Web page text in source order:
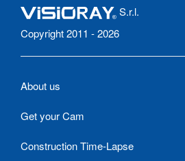
S.r.l.
Copyright 2011 - 2026
About us
Get your Cam
Construction Time-Lapse